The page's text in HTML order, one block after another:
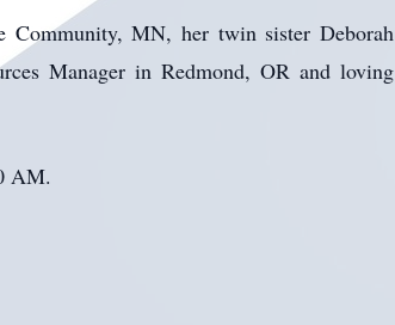
Community, MN, her twin sister Deborah
Manager in Redmond, OR and loving
AM.